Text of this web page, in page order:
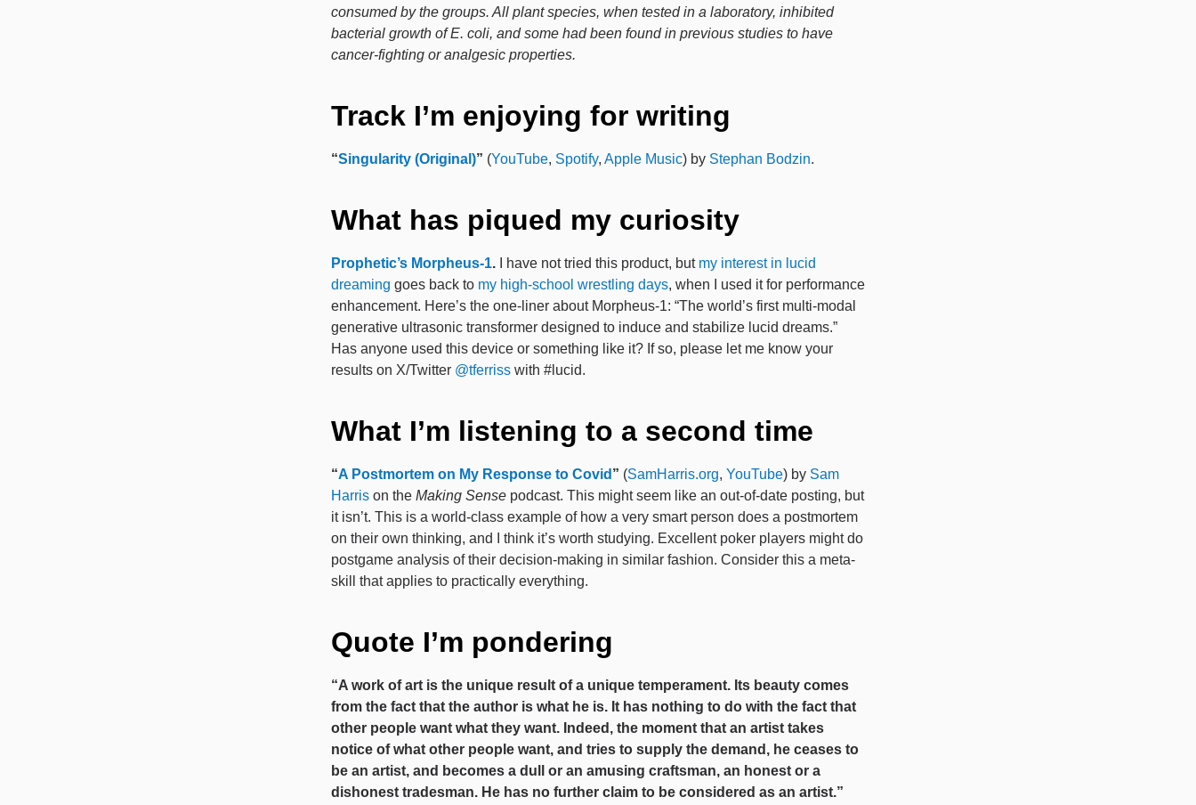
consumed by the groups. All plant species, when tested in a laboratory, inhibited
bacterial growth of E. coli, and some had been found in previous studies to have
cancer-fighting or analgesic properties.
Track I’m enjoying for writing
“Singularity (Original)” (YouTube, Spotify, Apple Music) by Stephan Bodzin.
What has piqued my curiosity
Prophetic’s Morpheus-1. I have not tried this product, but my interest in lucid
dreaming goes back to my high-school wrestling days, when I used it for performance
enhancement. Here’s the one-liner about Morpheus-1: “The world’s first multi-modal
generative ultrasonic transformer designed to induce and stabilize lucid dreams.”
Has anyone used this device or something like it? If so, please let me know your
results on X/Twitter @tferriss with #lucid.
What I’m listening to a second time
“A Postmortem on My Response to Covid ” (SamHarris.org, YouTube) by Sam
Harris on the Making Sense podcast. This might seem like an out-of-date posting, but
it isn’t. This is a world-class example of how a very smart person does a postmortem
on their own thinking, and I think it’s worth studying. Excellent poker players might do
postgame analysis of their decision-making in similar fashion. Consider this a meta-
skill that applies to practically everything.
Quote I’m pondering
“A work of art is the unique result of a unique temperament. Its beauty comes
from the fact that the author is what he is. It has nothing to do with the fact that
other people want what they want. Indeed, the moment that an artist takes
notice of what other people want, and tries to supply the demand, he ceases to
be an artist, and becomes a dull or an amusing craftsman, an honest or a
dishonest tradesman. He has no further claim to be considered as an artist.”